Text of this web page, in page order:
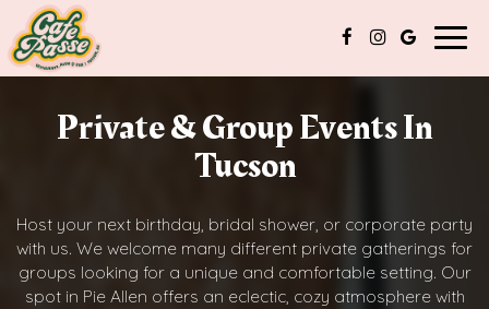
Private & Group Events In
Tucson
Host your next birthday, bridal shower, or corporate party
with us. We welcome many different private gatherings for
groups looking for a unique and comfortable setting. Our
spot in Pie Allen offers an eclectic, cozy atmosphere with